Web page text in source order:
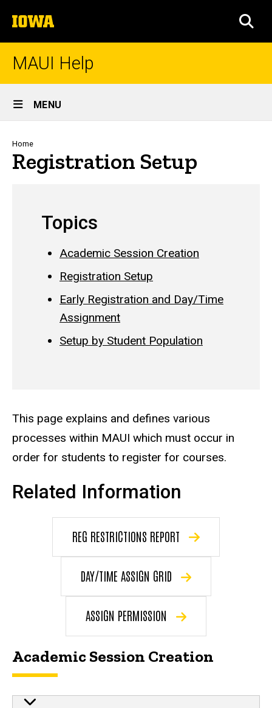
to
content
The
University
of
MAUI Help
Site
Main
Navigation
MENU
Breadcrumb
Home
Registration Setup
Topics
Academic Session Creation
Registration Setup
Early Registration and Day/Time
Assignment
Setup by Student Population
This page explains and defines various
processes within MAUI which must occur in
order for students to register for courses.
Related Information
REG RESTRICTIONS REPORT
DAY/TIME ASSIGN GRID
ASSIGN PERMISSION
Academic Session Creation